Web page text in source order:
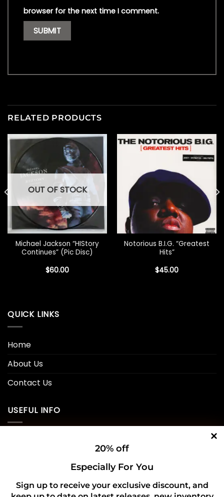
browser for the next time I comment.
RELATED PRODUCTS
OUT OF STOCK
Michael Jackson “HIStory
Continues” (Pic Disc)
$60.00
Notorious B.I.G. “Greatest
Hits”
$45.00
QUICK LINKS
Home
About Us
Contact Us
USEFUL INFO
20% off
Especially For You
Sign up to receive your exclusive discount, and